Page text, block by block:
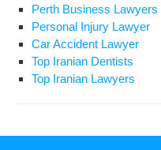
Perth Business Lawyers
Personal Injury Lawyer
Car Accident Lawyer
Top Iranian Dentists
Top Iranian Lawyers